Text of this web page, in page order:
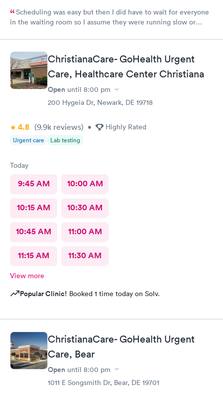
Scheduling was easy but then I did have to wait for everyone
in the waiting room so I assume they were running slow or
problem and being uncomfortable. Check in went fine until one
of the women said my secondary insurance was inactive, I told
her that it wasn’t and she made me give a credit card to have on
file. The other girl at the check in desk then looked it up again
and found it was active like I had said, so that other woman may
need more training on insurance checks. The staff was very nice
and helpful and the care I received was wonderful as well. I
this urgent care to my friends too.
ChristianaCare- GoHealth Urgent
Care, Healthcare Center Christiana
Open until 8:00 pm
200 Hygeia Dr, Newark, DE 19718
4.8 (9.9k reviews) • Highly Rated
Urgent care Lab testing
Today
9:45 AM 10:00 AM
10:15 AM 10:30 AM
10:45 AM 11:00 AM
11:15 AM 11:30 AM
View more
Popular Clinic! Booked 1 time today on Solv.
ChristianaCare- GoHealth Urgent
Care, Bear
Open until 8:00 pm
1011 E Songsmith Dr, Bear, DE 19701